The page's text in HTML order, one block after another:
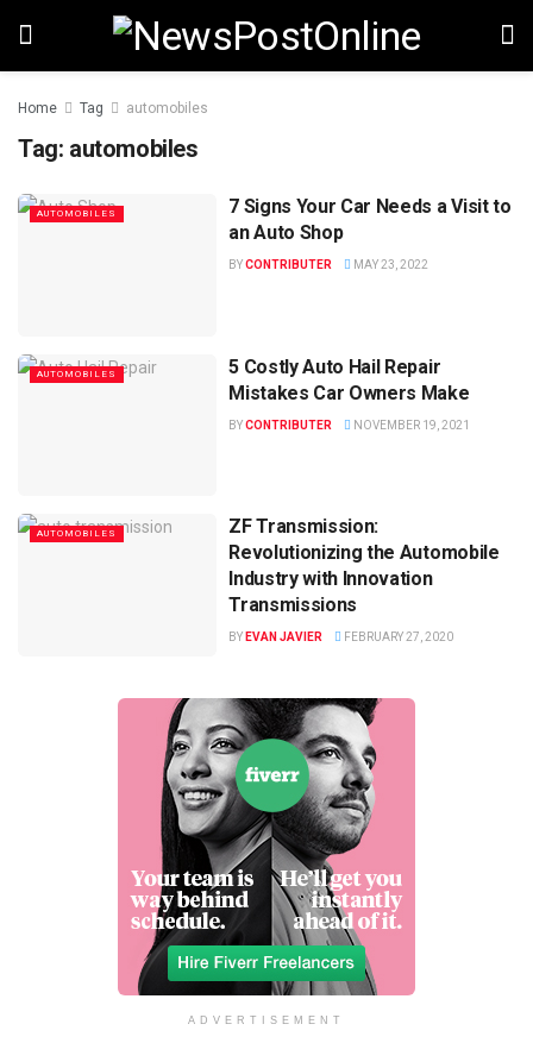
Home Tag automobiles
Tag: automobiles
AUTOMOBILES
7 Signs Your Car Needs a Visit to
an Auto Shop
BYCONTRIBUTER MAY 23, 2022
AUTOMOBILES
5 Costly Auto Hail Repair
Mistakes Car Owners Make
BYCONTRIBUTER NOVEMBER 19, 2021
AUTOMOBILES
ZF Transmission:
Revolutionizing the Automobile
Industry with Innovation
Transmissions
BY EVAN JAVIER FEBRUARY 27, 2020
ADVERTISEMENT